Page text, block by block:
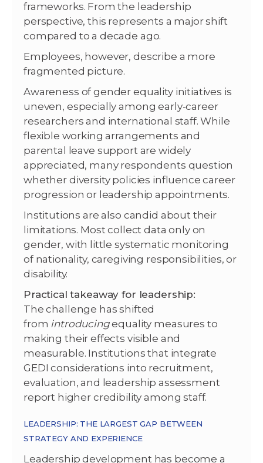
frameworks. From the leadership
perspective, this represents a major shift
compared to a decade ago.
Employees, however, describe a more
fragmented picture.
Awareness of gender equality initiatives is
uneven, especially among early-career
researchers and international staff. While
flexible working arrangements and
parental leave support are widely
appreciated, many respondents question
whether diversity policies influence career
progression or leadership appointments.
Institutions are also candid about their
limitations. Most collect data only on
gender, with little systematic monitoring
of nationality, caregiving responsibilities, or
disability.
Practical takeaway for leadership:
The challenge has shifted
from introducingequality measures to
making their effects visible and
measurable. Institutions that integrate
GEDI considerations into recruitment,
evaluation, and leadership assessment
report higher credibility among staff.
LEADERSHIP: THE LARGEST GAP BETWEEN
STRATEGY AND EXPERIENCE
Leadership development has become a